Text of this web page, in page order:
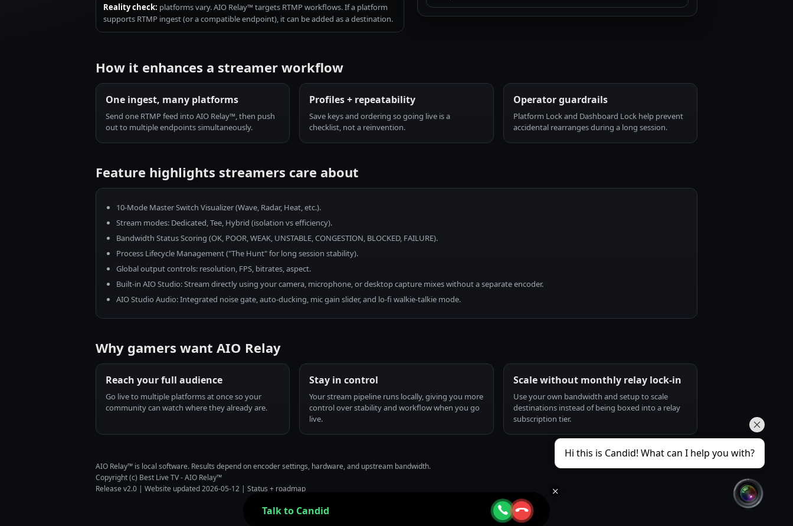
Reality check: platforms vary. AIO Relay™ targets RTMP workflows. If a platform
supports RTMP ingest (or a compatible endpoint), it can be added as a destination.
How it enhances a streamer workflow
One ingest, many platforms
Send one RTMP feed into AIO Relay™, then push
out to multiple endpoints simultaneously.
Profiles + repeatability
Save keys and ordering so going live is a
checklist, not a reinvention.
Operator guardrails
Platform Lock and Dashboard Lock help prevent
accidental rearranges during a long session.
Feature highlights streamers care about
10-Mode Master Switch Visualizer (Wave, Radar, Heat, etc.).
Stream modes: Dedicated, Tee, Hybrid (isolation vs efficiency).
Bandwidth Status Scoring (OK, POOR, WEAK, UNSTABLE, CONGESTION, BLOCKED, FAILURE).
Process Lifecycle Management ("The Hunt" for long session stability).
Global output controls: resolution, FPS, bitrates, aspect.
Built-in AIO Studio: Stream directly using your camera, microphone, or desktop capture mixes without a separate encoder.
AIO Studio Audio: Integrated noise gate, auto-ducking, mic gain slider, and lo-fi walkie-talkie mode.
Why gamers want AIO Relay
Reach your full audience
Go live to multiple platforms at once so your
community can watch where they already are.
Stay in control
Your stream pipeline runs locally, giving you more
control over stability and workflow when you go
live.
Scale without monthly relay lock-in
Use your own bandwidth and setup to scale
destinations instead of being boxed into a relay
subscription tier.
AIO Relay™ is local software. Results depend on encoder settings, hardware, and upstream bandwidth.
Copyright (c) Best Live TV - AIO Relay™
Release v2.0 | Website updated 2026-05-12 | Status + roadmap
Talk to Candid
Hi this is Candid! What can I help you with?